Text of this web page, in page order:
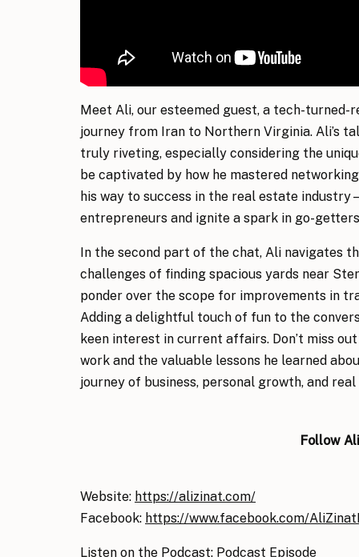
Meet Ali, our esteemed guest, a tech-
journey from Iran to Northern Virginia. Ali’s
truly riveting, especially considering the
be captivated by how he mastered
his way to success in the real estate industry
entrepreneurs and ignite a spark in go-
In the second part of the chat, Ali navigates
challenges of finding spacious yards near
ponder over the scope for improvements in
Adding a delightful touch of fun to the
keen interest in current affairs. Don’t miss
work and the valuable lessons he learned
journey of business, personal growth, and
Follow
Website: https://alizinat.com/
Facebook: https://www.facebook.com/
Listen on the Podcast: Podcast Episode